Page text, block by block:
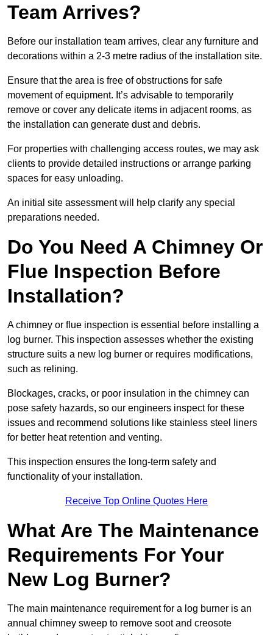
Team Arrives?
Before our installation team arrives, clear any furniture and
decorations within a 2-3 metre radius of the installation site.
Ensure that the area is free of obstructions for safe
movement of equipment. It’s advisable to temporarily
remove or cover any delicate items in adjacent rooms, as
the installation can generate dust and debris.
For properties with challenging access routes, we may ask
clients to provide detailed instructions or arrange parking
spaces for easy unloading.
An initial site assessment will help clarify any special
preparations needed.
Do You Need A Chimney Or
Flue Inspection Before
Installation?
A chimney or flue inspection is essential before installing a
log burner. This inspection assesses whether the existing
structure suits a new log burner or requires modifications,
such as relining.
Blockages, cracks, or poor insulation in the chimney can
pose safety hazards, so our engineers inspect for these
issues and recommend solutions like stainless steel liners
for better heat retention and venting.
This inspection ensures the long-term safety and
functionality of your installation.
Receive Top Online Quotes Here
What Are The Maintenance
Requirements For Your
New Log Burner?
The main maintenance requirement for a log burner is an
annual chimney sweep to remove soot and creosote